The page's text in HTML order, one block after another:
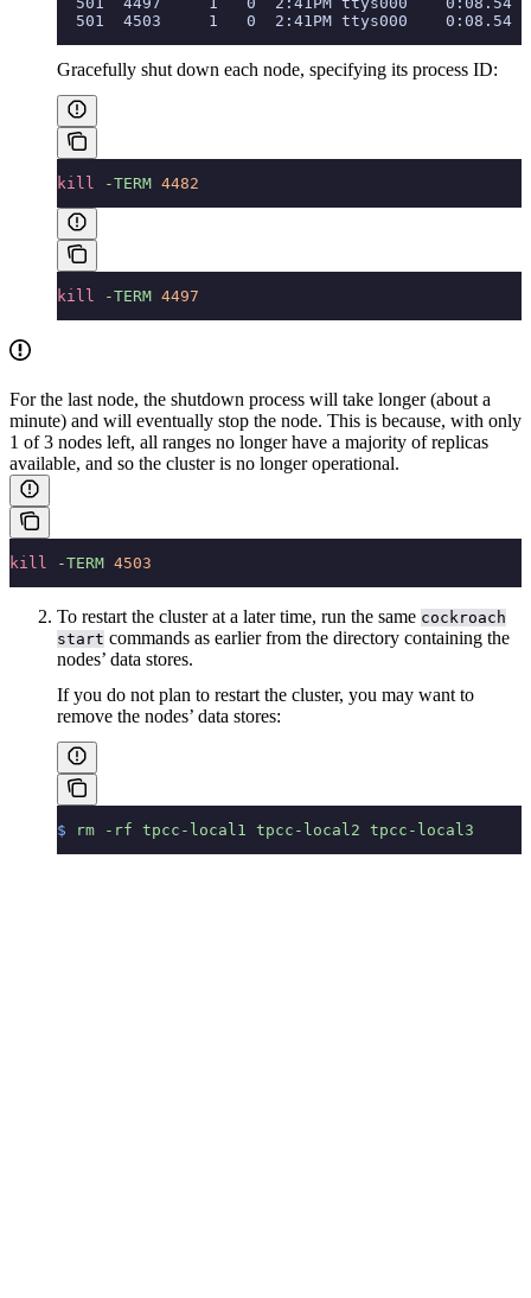
501  4503     1   0  2:41PM ttys000    0:08.54
Gracefully shut down each node, specifying its process ID:
kill -TERM 4482
kill -TERM 4497
For the last node, the shutdown process will take longer (about a
minute) and will eventually stop the node. This is because, with only
1 of 3 nodes left, all ranges no longer have a majority of replicas
available, and so the cluster is no longer operational.
kill -TERM 4503
To restart the cluster at a later time, run the same cockroach
start commands as earlier from the directory containing the
nodes’ data stores.
If you do not plan to restart the cluster, you may want to
remove the nodes’ data stores:
$ rm -rf tpcc-local1 tpcc-local2 tpcc-local3